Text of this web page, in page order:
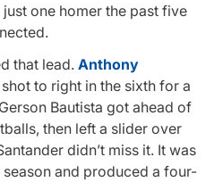
one homer the past five
that lead. Anthony
to right in the sixth for a
Bautista got ahead of
then left a slider over
didn’t miss it. It was
and produced a four-